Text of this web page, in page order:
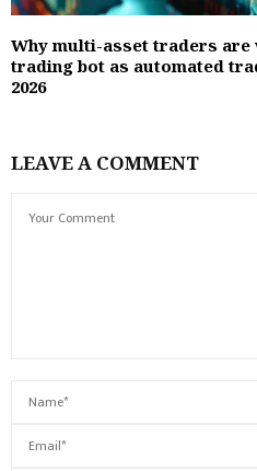
Why multi-asset traders are
trading bot as automated
2026
LEAVE A COMMENT